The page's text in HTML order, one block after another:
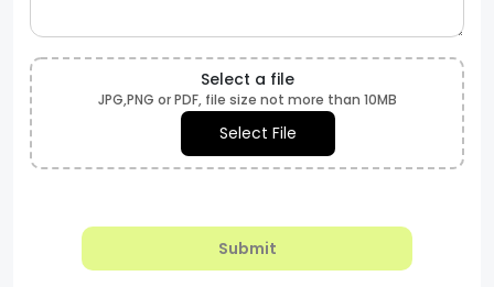
Select a file
JPG,PNG or PDF, file size not more than 10MB
Select File
Submit